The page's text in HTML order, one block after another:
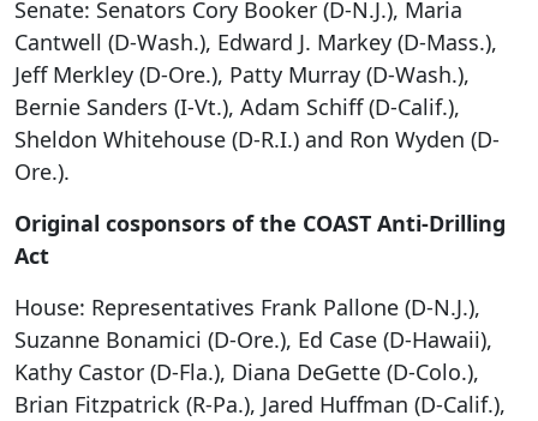
Senate: Senators Cory Booker (D-N.J.), Maria
Cantwell (D-Wash.), Edward J. Markey (D-Mass.),
Jeff Merkley (D-Ore.), Patty Murray (D-Wash.),
Bernie Sanders (I-Vt.), Adam Schiff (D-Calif.),
Sheldon Whitehouse (D-R.I.) and Ron Wyden (D-
Ore.).
Original cosponsors of the COAST Anti-Drilling
Act
House: Representatives Frank Pallone (D-N.J.),
Suzanne Bonamici (D-Ore.), Ed Case (D-Hawaii),
Kathy Castor (D-Fla.), Diana DeGette (D-Colo.),
Brian Fitzpatrick (R-Pa.), Jared Huffman (D-Calif.),